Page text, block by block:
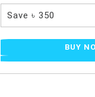
Save ৳ 350
BUY